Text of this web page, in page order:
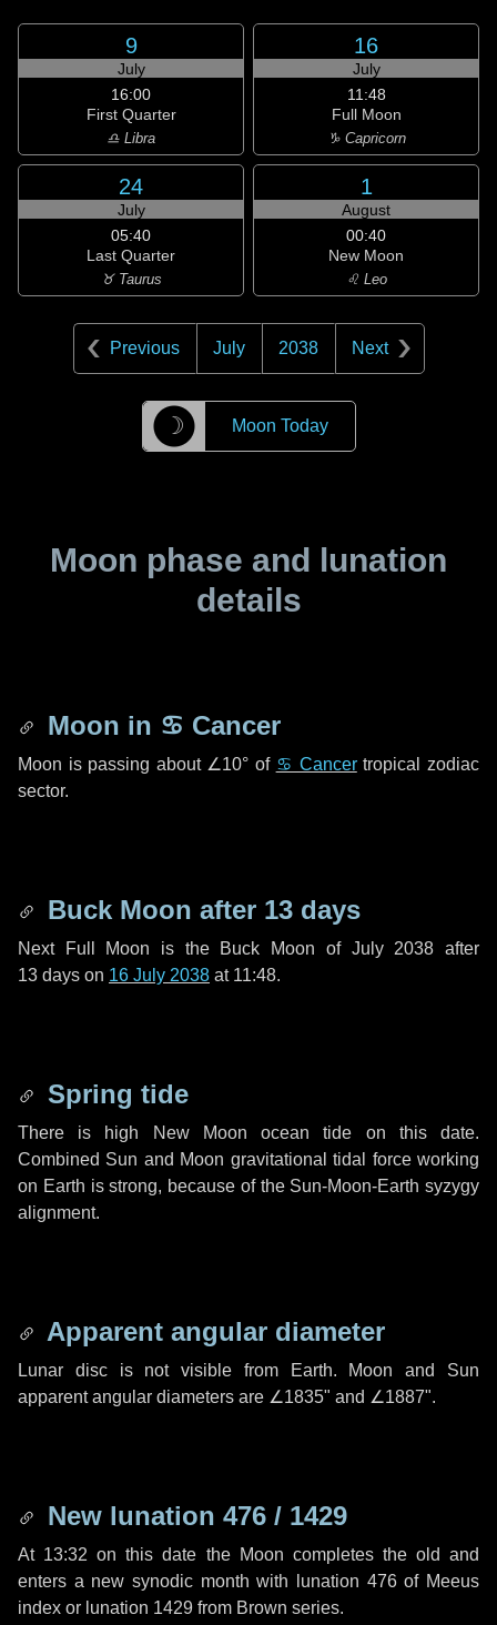
9
July
16:00
First Quarter
♎ Libra
16
July
11:48
Full Moon
♑ Capricorn
24
July
05:40
Last Quarter
♉ Taurus
1
August
00:40
New Moon
♌ Leo
Previous July 2038 Next
☽ Moon Today
Moon phase and lunation
details
Moon in ♋ Cancer
Moon is passing about ∠10° of ♋ Cancertropical zodiac
sector.
Buck Moon after 13 days
Next Full Moon is the Buck Moon of July 2038 after
13 days on 16 July 2038 at 11:48.
Spring tide
There is high New Moon ocean tide on this date.
Combined Sun and Moon gravitational tidal force working
on Earth is strong, because of the Sun-Moon-Earth syzygy
alignment.
Apparent angular diameter
Lunar disc is not visible from Earth. Moon and Sun
apparent angular diameters are ∠1835" and ∠1887".
New lunation 476 / 1429
At 13:32 on this date the Moon completes the old and
enters a new synodic month with lunation 476 of Meeus
index or lunation 1429 from Brown series.